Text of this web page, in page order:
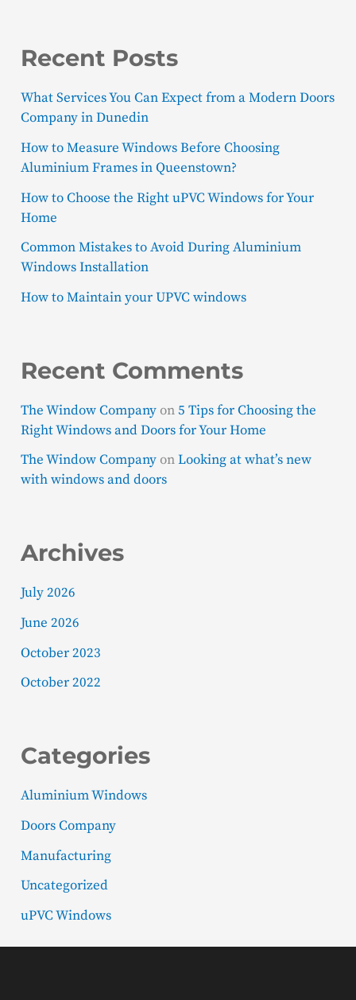
Recent Posts
What Services You Can Expect from a Modern Doors
Company in Dunedin
How to Measure Windows Before Choosing
Aluminium Frames in Queenstown?
How to Choose the Right uPVC Windows for Your
Home
Common Mistakes to Avoid During Aluminium
Windows Installation
How to Maintain your UPVC windows
Recent Comments
The Window Company on5 Tips for Choosing the
Right Windows and Doors for Your Home
The Window Company onLooking at what’s new
with windows and doors
Archives
July 2026
June 2026
October 2023
October 2022
Categories
Aluminium Windows
Doors Company
Manufacturing
Uncategorized
uPVC Windows